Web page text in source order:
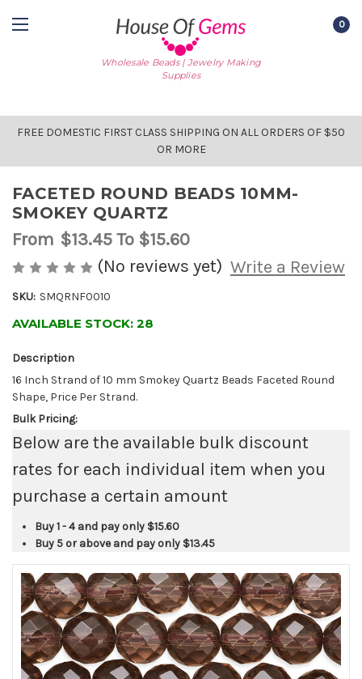
Wholesale Beads | Jewelry Making
Supplies
0
FREE DOMESTIC FIRST CLASS SHIPPING ON ALL ORDERS OF $50
OR MORE
FACETED ROUND BEADS 10MM-
SMOKEY QUARTZ
From $13.45To $15.60
(No reviews yet) Write a Review
SKU: SMQRNF0010
AVAILABLE STOCK: 28
Description
16 Inch Strand of 10 mm Smokey Quartz Beads Faceted Round
Shape, Price Per Strand.
Bulk Pricing:
Below are the available bulk discount
rates for each individual item when you
purchase a certain amount
Buy 1 - 4 and pay only $15.60
Buy 5 or above and pay only $13.45